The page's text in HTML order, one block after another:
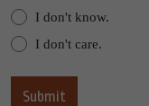
I don't know.
I don't care.